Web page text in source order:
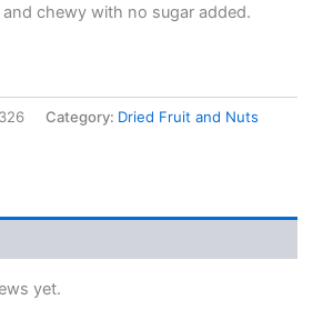
chewy with no sugar added.
Category: Dried Fruit and Nuts
yet.